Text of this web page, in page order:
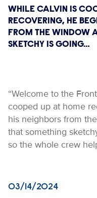
WHILE CALVIN IS
RECOVERING, HE
FROM THE WINDOW
SKETCHY IS GOING…
“Welcome to the
cooped up at home
his neighbors from
that something
so the whole crew
03/14/2024